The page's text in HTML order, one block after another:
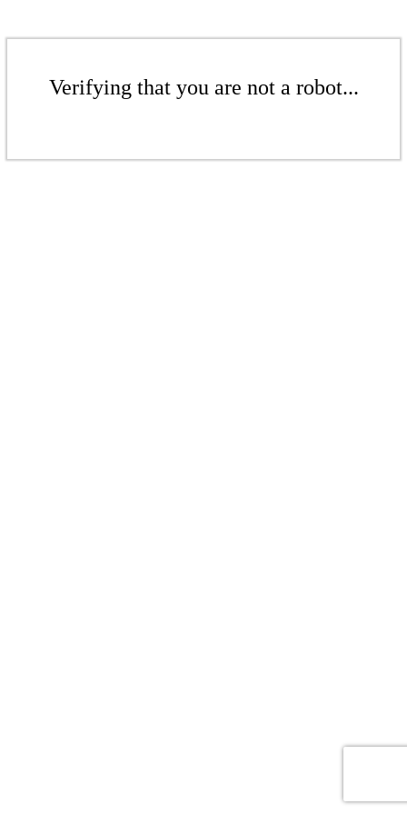
Verifying that you are not a robot...